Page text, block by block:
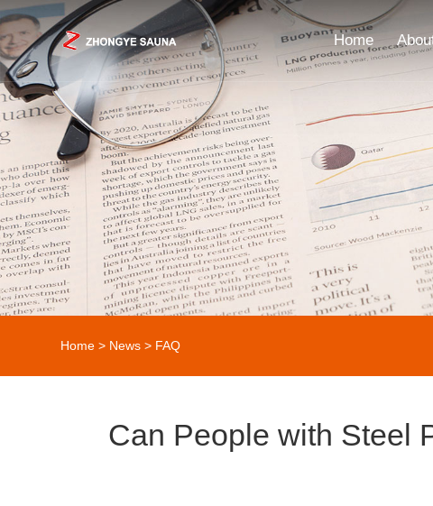
Home
Home > News > FAQ
Can People with Steel